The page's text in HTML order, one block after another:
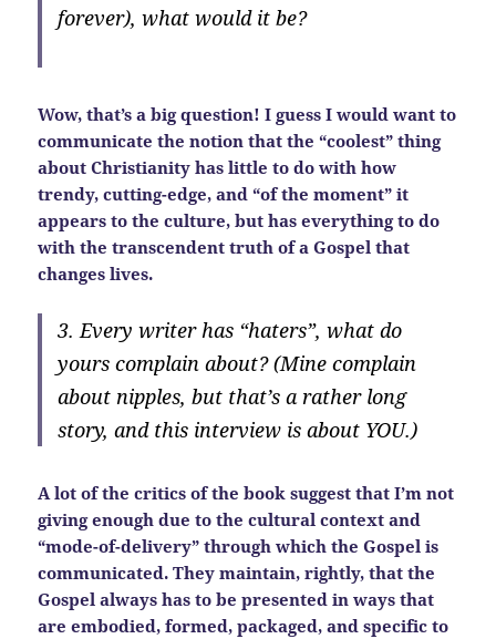
forever), what would it be?
Wow, that’s a big question! I guess I would want to
communicate the notion that the “coolest” thing
about Christianity has little to do with how
trendy, cutting-edge, and “of the moment” it
appears to the culture, but has everything to do
with the transcendent truth of a Gospel that
changes lives.
3. Every writer has “haters”, what do
yours complain about? (Mine complain
about nipples, but that’s a rather long
story, and this interview is about YOU.)
A lot of the critics of the book suggest that I’m not
giving enough due to the cultural context and
“mode-of-delivery” through which the Gospel is
communicated. They maintain, rightly, that the
Gospel always has to be presented in ways that
are embodied, formed, packaged, and specific to